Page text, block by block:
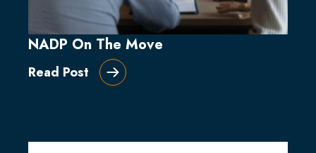
NADP On The Move
Read Post